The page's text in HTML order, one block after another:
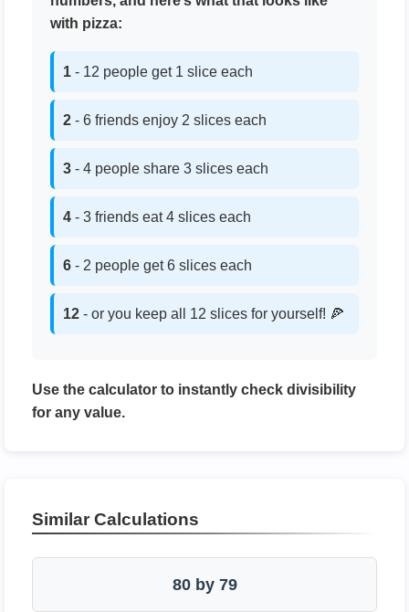
with pizza:
1 - 12 people get 1 slice each
2 - 6 friends enjoy 2 slices each
3 - 4 people share 3 slices each
4 - 3 friends eat 4 slices each
6 - 2 people get 6 slices each
12 - or you keep all 12 slices for yourself! 🍕
Use the calculator to instantly check divisibility
for any value.
Similar Calculations
80 by 79